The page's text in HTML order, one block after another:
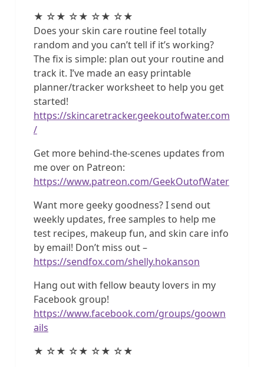
★ ☆★ ☆★ ☆★ ☆★
Does your skin care routine feel totally
random and you can’t tell if it’s working?
The fix is simple: plan out your routine and
track it. I’ve made an easy printable
planner/tracker worksheet to help you get
started!
https://skincaretracker.geekoutofwater.com
/
Get more behind-the-scenes updates from
me over on Patreon:
https://www.patreon.com/GeekOutofWater
Want more geeky goodness? I send out
weekly updates, free samples to help me
test recipes, makeup fun, and skin care info
by email! Don’t miss out –
https://sendfox.com/shelly.hokanson
Hang out with fellow beauty lovers in my
Facebook group!
https://www.facebook.com/groups/goown
ails
★ ☆★ ☆★ ☆★ ☆★